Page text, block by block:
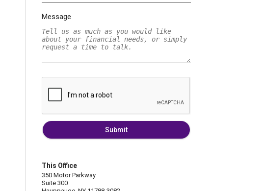
Message
Submit
This Office
350 Motor Parkway
Suite 300